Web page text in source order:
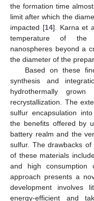
the formation time
limit after which the
impacted [14]. Karna et
temperature of the
nanospheres beyond a
the diameter of the
Based on these
synthesis and
hydrothermally
recrystallization. The
sulfur encapsulation
the benefits offered by
battery realm and the
sulfur. The drawbacks
of these materials
and high consumption
approach presents a
development involves
energy-efficient and